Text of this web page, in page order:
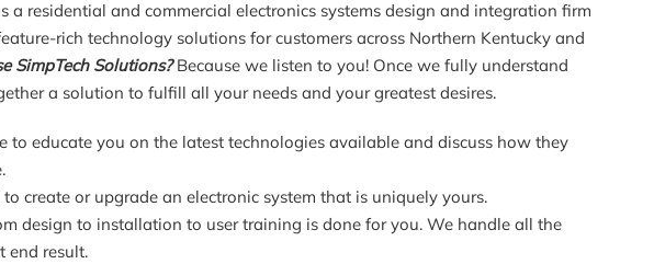
a residential and commercial electronics systems design and integration firm
rich technology solutions for customers across Northern Kentucky and
SimpTech Solutions?Because we listen to you! Once we fully understand
a solution to fulfill all your needs and your greatest desires.
to educate you on the latest technologies available and discuss how they
to create or upgrade an electronic system that is uniquely yours.
design to installation to user training is done for you. We handle all the
end result.